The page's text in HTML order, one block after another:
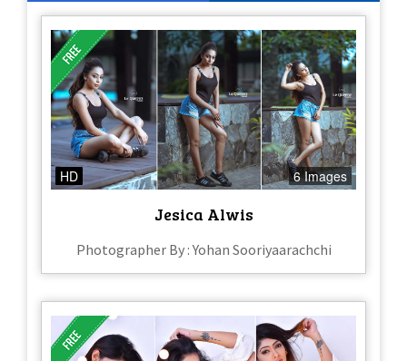
HD 6 Images
Jesica Alwis
Photographer By : Yohan Sooriyaarachchi